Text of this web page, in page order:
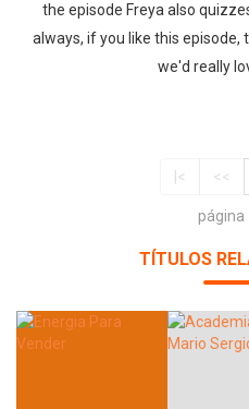
the episode Freya also
always, if you like this episode,
we'd really
|< <<
página
TÍTULOS